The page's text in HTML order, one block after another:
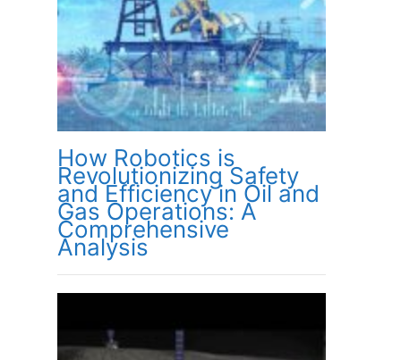
How Robotics is
Revolutionizing Safety
and Efficiency in Oil and
Gas Operations: A
Comprehensive
Analysis